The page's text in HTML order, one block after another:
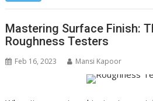
Mastering Surface Finish:
Roughness Testers
Feb 16, 2023 Mansi Kapoor